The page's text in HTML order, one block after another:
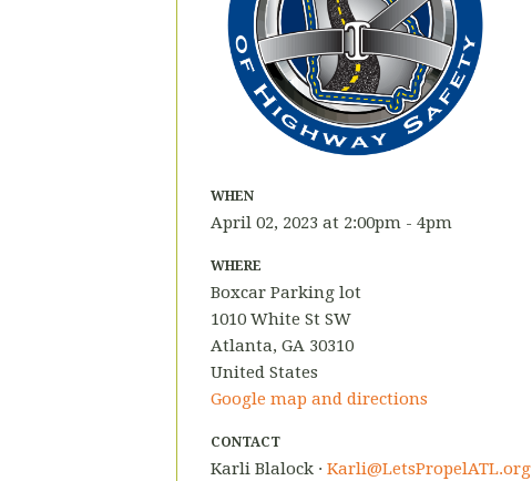
WHEN
April 02, 2023 at 2:00pm - 4pm
WHERE
Boxcar Parking lot
1010 White St SW
Atlanta, GA 30310
United States
Google map and directions
CONTACT
Karli Blalock · Karli@LetsPropelATL.org